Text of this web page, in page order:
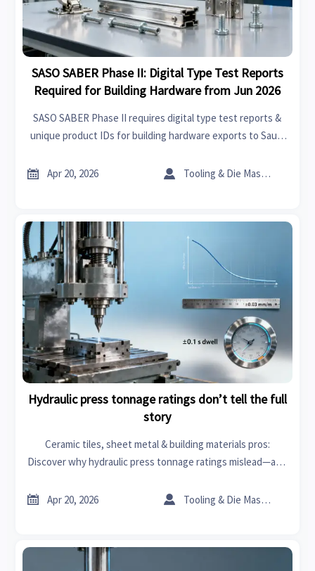
SASO SABER Phase II: Digital Type Test Reports
Required for Building Hardware from Jun 2026
SASO SABER Phase II requires digital type test reports &
unique product IDs for building hardware exports to Saudi
and avoid customs delays.
 Apr 20, 2026  Tooling & Die Master
Hydraulic press tonnage ratings don’t tell the full
story
Ceramic tiles, sheet metal & building materials pros:
Discover why hydraulic press tonnage ratings mislead—and
blades & more.
 Apr 20, 2026  Tooling & Die Master